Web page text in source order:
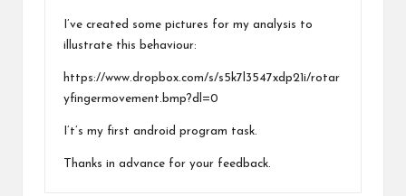
I’ve created some pictures for my analysis to
illustrate this behaviour:
https://www.dropbox.com/s/s5k7l3547xdp21i/rotar
yfingermovement.bmp?dl=0
I’t’s my first android program task.
Thanks in advance for your feedback.